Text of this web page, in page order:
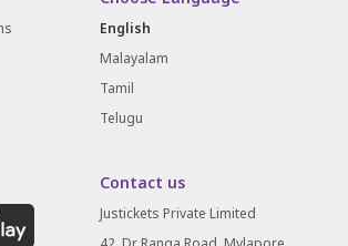
English
Malayalam
Tamil
Telugu
Contact us
Justickets Private Limited